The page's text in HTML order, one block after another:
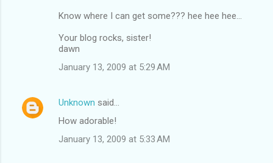
Know where I can get some??? hee hee hee...
Your blog rocks, sister!
dawn
January 13, 2009 at 5:29 AM
Unknown said…
How adorable!
January 13, 2009 at 5:33 AM